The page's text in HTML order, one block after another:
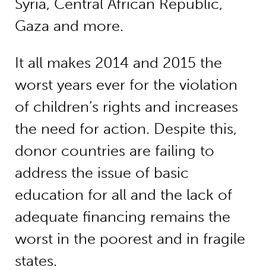
Syria, Central African Republic,
Gaza and more.
It all makes 2014 and 2015 the
worst years ever for the violation
of children’s rights and increases
the need for action. Despite this,
donor countries are failing to
address the issue of basic
education for all and the lack of
adequate financing remains the
worst in the poorest and in fragile
states.